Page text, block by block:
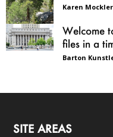
Karen Mockler
Welcome
files in a
Barton
SITE AREAS